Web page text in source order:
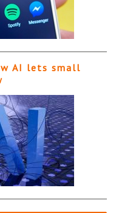
AI lets small